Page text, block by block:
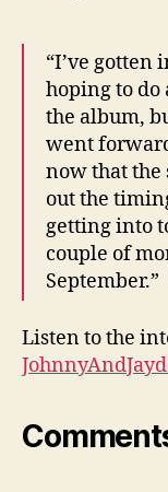
“I’ve gotten
hoping to
the album,
went
now that the
out the
getting into
couple of
September.”
Listen to the